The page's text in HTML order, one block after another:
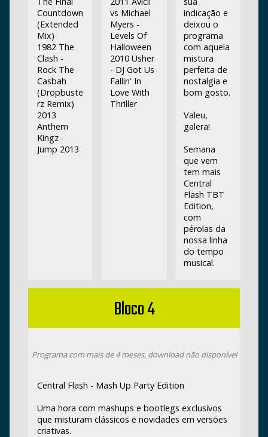
Countdown
(Extended
Mix)
1982 The
Clash -
Rock The
Casbah
(Dropbuste
rz Remix)
2013
Anthem
Kingz -
Jump 2013
vs Michael
Myers -
Levels Of
Halloween
2010 Usher
- DJ Got Us
Fallin' In
Love With
Thriller
indicação e
deixou o
programa
com aquela
mistura
perfeita de
nostalgia e
bom gosto.
Valeu,
galera!
Semana
que vem
tem mais
Central
Flash TBT
Edition,
com
pérolas da
nossa linha
do tempo
musical.
Bloco 4
Programa com mais de 4 meses, download não disponível
Central Flash - Mash Up Party Edition
Uma hora com mashups e bootlegs exclusivos
que misturam clássicos e novidades em versões
criativas.